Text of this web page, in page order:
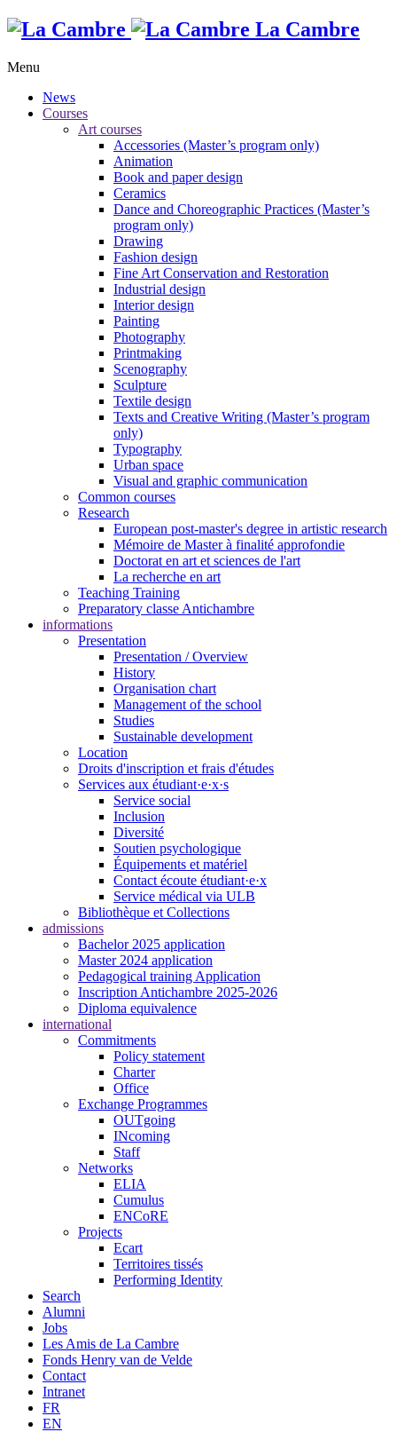
La Cambre
Menu
News
Courses
Art courses
Accessories (Master’s program only)
Animation
Book and paper design
Ceramics
Dance and Choreographic Practices (Master’s
program only)
Drawing
Fashion design
Fine Art Conservation and Restoration
Industrial design
Interior design
Painting
Photography
Printmaking
Scenography
Sculpture
Textile design
Texts and Creative Writing (Master’s program
only)
Typography
Urban space
Visual and graphic communication
Common courses
Research
European post-master's degree in artistic research
Mémoire de Master à finalité approfondie
Doctorat en art et sciences de l'art
La recherche en art
Teaching Training
Preparatory classe Antichambre
informations
Presentation
Presentation / Overview
History
Organisation chart
Management of the school
Studies
Sustainable development
Location
Droits d'inscription et frais d'études
Services aux étudiant·e·x·s
Service social
Inclusion
Diversité
Soutien psychologique
Équipements et matériel
Contact écoute étudiant·e·x
Service médical via ULB
Bibliothèque et Collections
admissions
Bachelor 2025 application
Master 2024 application
Pedagogical training Application
Inscription Antichambre 2025-2026
Diploma equivalence
international
Commitments
Policy statement
Charter
Office
Exchange Programmes
OUTgoing
INcoming
Staff
Networks
ELIA
Cumulus
ENCoRE
Projects
Ecart
Territoires tissés
Performing Identity
Search
Alumni
Jobs
Les Amis de La Cambre
Fonds Henry van de Velde
Contact
Intranet
FR
EN